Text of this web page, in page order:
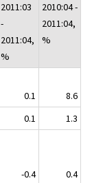
2011:03
-
2011:04,
%
2010:04 -
2011:04,
%
0.1
8.6
0.1
1.3
-0.4
0.4